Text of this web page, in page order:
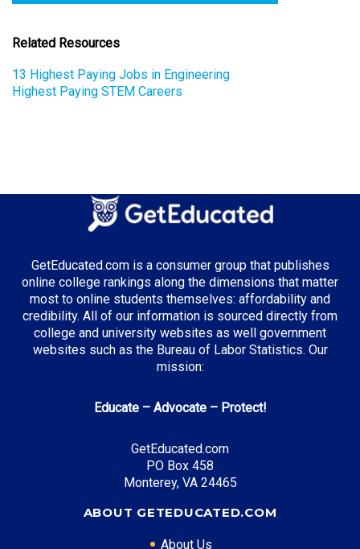
Related Resources
13 Highest Paying Jobs in Engineering
Highest Paying STEM Careers
GetEducated.com is a consumer group that publishes
online college rankings along the dimensions that matter
most to online students themselves: affordability and
credibility. All of our information is sourced directly from
college and university websites as well government
websites such as the Bureau of Labor Statistics. Our
mission:
Educate – Advocate – Protect!
GetEducated.com
PO Box 458
Monterey, VA 24465
ABOUT GETEDUCATED.COM
About Us